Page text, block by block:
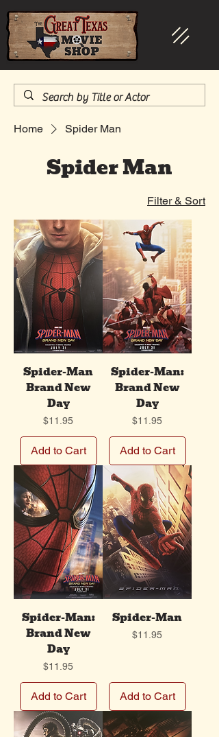
Home Spider Man
Spider Man
Filter & Sort
Spider-Man
Brand New
Day
Price
$11.95
Add to Cart
Spider-Man:
Brand New
Day
Price
$11.95
Add to Cart
Spider-Man:
Brand New
Day
Price
$11.95
Add to Cart
Spider-Man
Price
$11.95
Add to Cart